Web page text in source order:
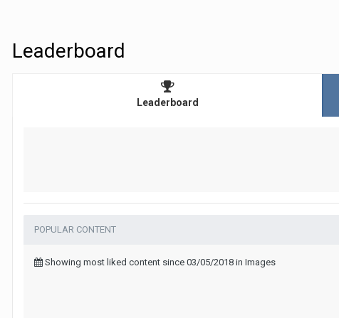
Leaderboard
Leaderboard
POPULAR CONTENT
Showing most liked content since 03/05/2018 in Images